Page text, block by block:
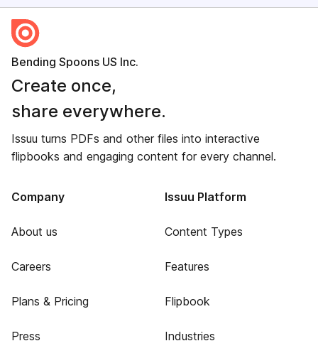
Bending Spoons US Inc.
Create once,
share everywhere.
Issuu turns PDFs and other files into interactive
flipbooks and engaging content for every channel.
Company
About us
Careers
Plans & Pricing
Press
Issuu Platform
Content Types
Features
Flipbook
Industries